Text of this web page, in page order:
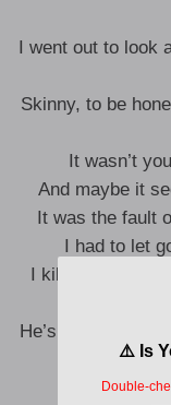
I went out to look
Skinny, to be
It wasn’t
And maybe it
It was the fault
I had to let
I killed the shit
He’s going to fill